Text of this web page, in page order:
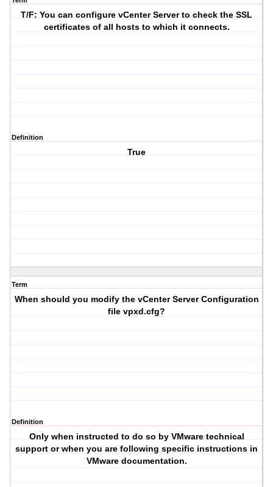
T/F: You can configure vCenter Server to check the SSL
certificates of all hosts to which it connects.
Definition
True
Term
When should you modify the vCenter Server Configuration
file vpxd.cfg?
Definition
Only when instructed to do so by VMware technical
support or when you are following specific instructions in
VMware documentation.